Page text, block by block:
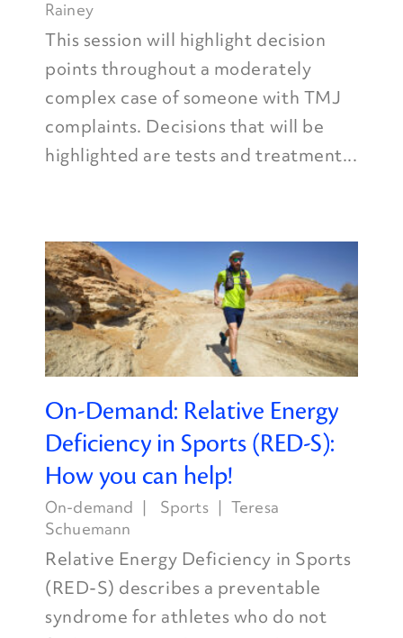
Rainey
This session will highlight decision
points throughout a moderately
complex case of someone with TMJ
complaints. Decisions that will be
highlighted are tests and treatment...
On-Demand: Relative Energy
Deficiency in Sports (RED-S):
How you can help!
On-demand Sports
Teresa
Schuemann
Relative Energy Deficiency in Sports
(RED-S) describes a preventable
syndrome for athletes who do not